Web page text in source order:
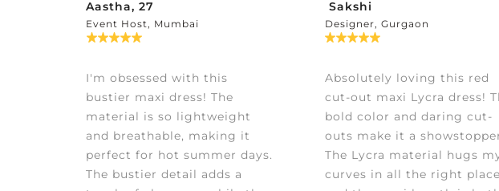
Aastha, 27
Event Host, Mumbai
I'm obsessed with this
bustier maxi dress! The
material is so lightweight
and breathable, making it
perfect for hot summer days.
The bustier detail adds a
Sakshi
Designer, Gurgaon
Absolutely loving this red
cut-out maxi Lycra dress!
bold color and daring cut-
outs make it a
The Lycra material hugs
curves in all the right